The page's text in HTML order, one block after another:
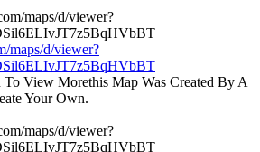
maps/d/viewer?
To View Morethis Map Was Created By A
Your Own.